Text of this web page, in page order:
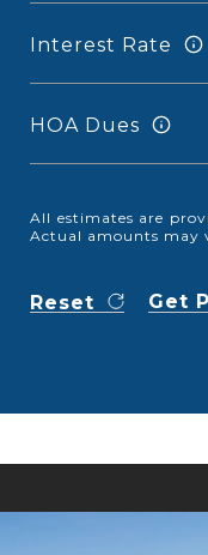
Interest Rate
HOA Dues
All estimates are
Actual amounts may
Reset Get